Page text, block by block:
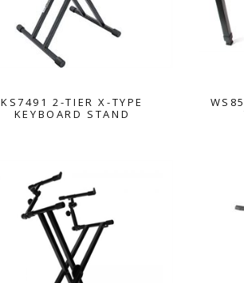
KS7491 2-TIER X-TYPE
KEYBOARD STAND